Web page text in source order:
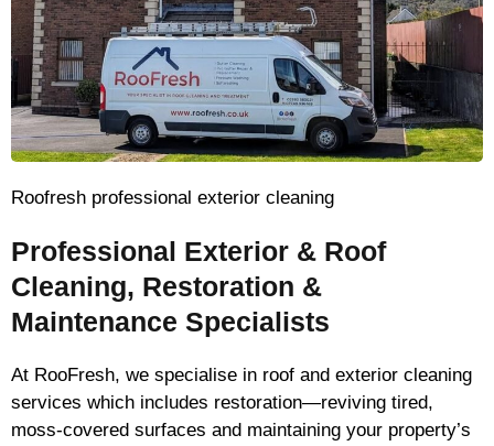
Roofresh professional exterior cleaning
Professional Exterior & Roof
Cleaning, Restoration &
Maintenance Specialists
At RooFresh, we specialise in roof and exterior cleaning
services which includes restoration—reviving tired,
moss-covered surfaces and maintaining your property’s